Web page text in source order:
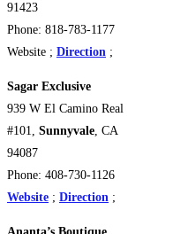
91423
Phone: 818-783-1177
Website ; Direction ;
Sagar Exclusive
939 W El Camino Real
#101, Sunnyvale, CA
94087
Phone: 408-730-1126
Website ; Direction ;